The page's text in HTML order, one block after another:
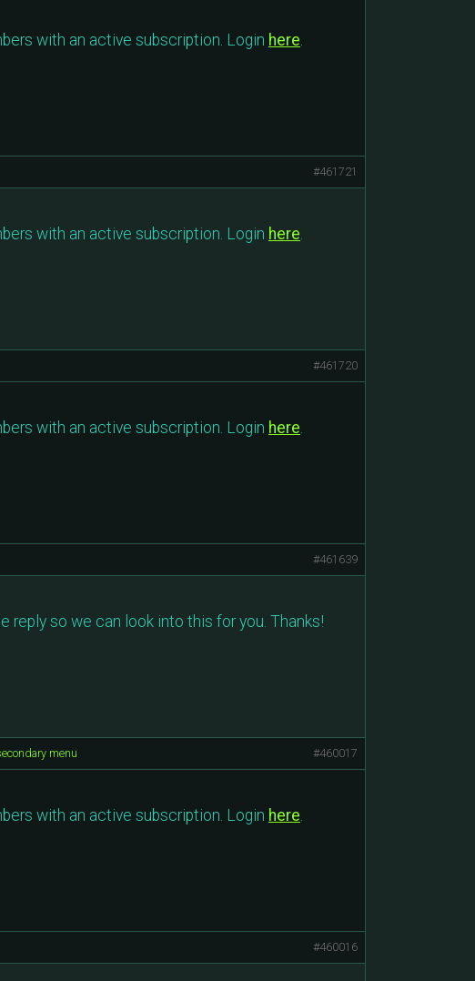
with an active subscription. Login here.
#461721
with an active subscription. Login here.
#461720
with an active subscription. Login here.
#461639
reply so we can look into this for you. Thanks!
menu #460017
with an active subscription. Login here.
#460016